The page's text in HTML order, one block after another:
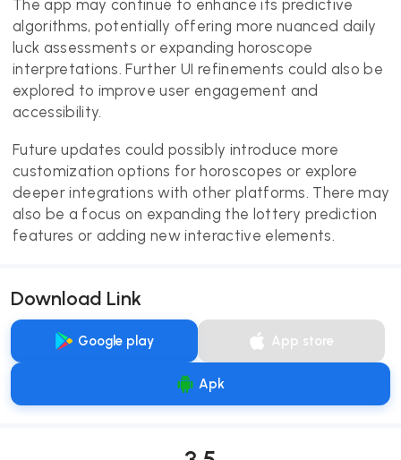
The app may continue to enhance its predictive
algorithms, potentially offering more nuanced daily
luck assessments or expanding horoscope
interpretations. Further UI refinements could also be
explored to improve user engagement and
accessibility.
Future updates could possibly introduce more
customization options for horoscopes or explore
deeper integrations with other platforms. There may
also be a focus on expanding the lottery prediction
features or adding new interactive elements.
Download Link
Google play App store
Apk